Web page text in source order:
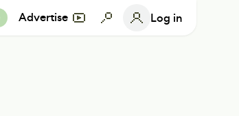
Advertise Log in